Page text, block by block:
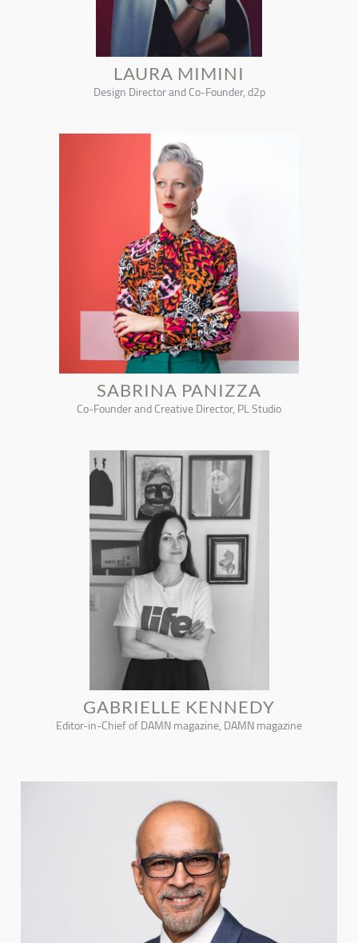
LAURA MIMINI
Design Director and Co-Founder, d2p
SABRINA PANIZZA
Co-Founder and Creative Director, PL Studio
GABRIELLE KENNEDY
Editor-in-Chief of DAMN magazine, DAMN magazine